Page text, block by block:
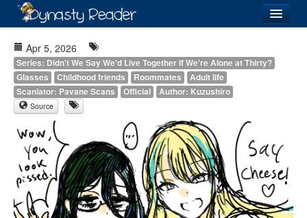
Recently Added
Directory
Lists
Images
Apr 5, 2026
Series: Didn't We Say We'd Live Together If We're Alone at Thirty?
Glasses
Childhood friends Roommates
Adult life
Scanlator: Pavane Scans
Official Author: Kuzushiro
Source